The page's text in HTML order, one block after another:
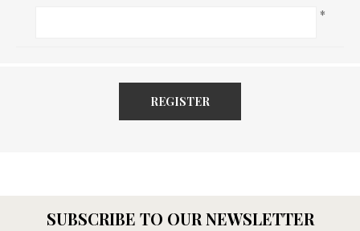
*
REGISTER
SUBSCRIBE TO OUR NEWSLETTER